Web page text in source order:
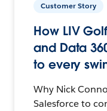
Customer Story
How LIV
and Data
to every
Why Nick
Salesforce to